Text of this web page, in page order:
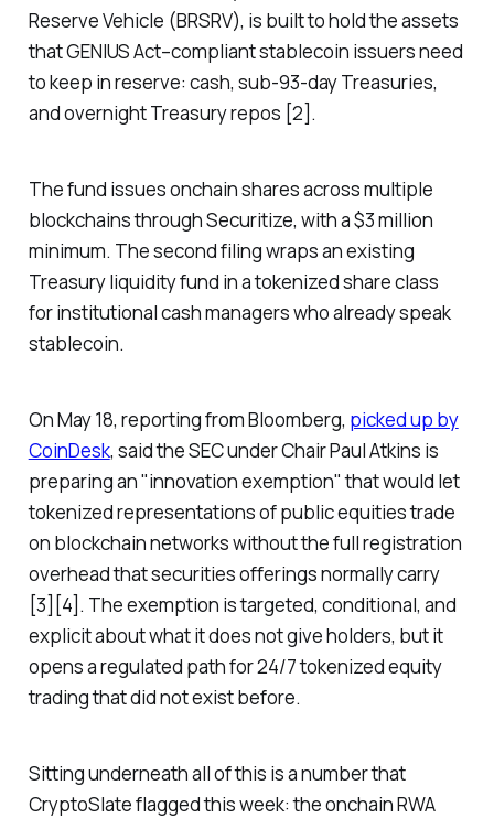
Reserve Vehicle (BRSRV), is built to hold the assets
that GENIUS Act–compliant stablecoin issuers need
to keep in reserve: cash, sub-93-day Treasuries,
and overnight Treasury repos [2].
The fund issues onchain shares across multiple
blockchains through Securitize, with a $3 million
minimum. The second filing wraps an existing
Treasury liquidity fund in a tokenized share class
for institutional cash managers who already speak
stablecoin.
On May 18, reporting from Bloomberg, picked up by
CoinDesk, said the SEC under Chair Paul Atkins is
preparing an "innovation exemption" that would let
tokenized representations of public equities trade
on blockchain networks without the full registration
overhead that securities offerings normally carry
[3][4]. The exemption is targeted, conditional, and
explicit about what it does not give holders, but it
opens a regulated path for 24/7 tokenized equity
trading that did not exist before.
Sitting underneath all of this is a number that
CryptoSlate flagged this week: the onchain RWA